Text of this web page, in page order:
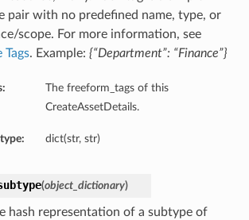
pair with no predefined name, type, or
scope. For more information, see
Tags. Example: {“Department”: “Finance”}
The freeform_tags of this
CreateAssetDetails.
dict(str, str)
(object_dictionary)
hash representation of a subtype of